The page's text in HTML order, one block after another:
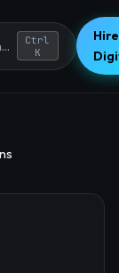
Ctrl
K